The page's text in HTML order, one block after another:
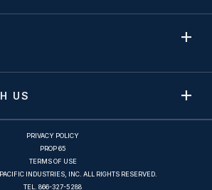
US
PRIVACY POLICY
PROP 65
TERMS OF USE
INDUSTRIES, INC. ALL RIGHTS RESERVED.
TEL. 866-327-5288